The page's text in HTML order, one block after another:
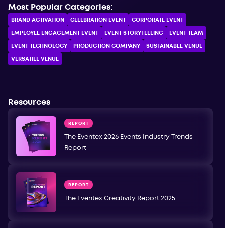
Most Popular Categories:
BRAND ACTIVATION CELEBRATION ЕVENT CORPORATE ЕVENT
EMPLOYEE ENGAGEMENT EVENT EVENT STORYTELLING EVENT TEAM
EVENT TECHNOLOGY PRODUCTION COMPANY SUSTAINABLE VENUE
VERSATILE VENUE
Resources
REPORT
The Eventex 2026 Events Industry Trends
Report
REPORT
The Eventex Creativity Report 2025